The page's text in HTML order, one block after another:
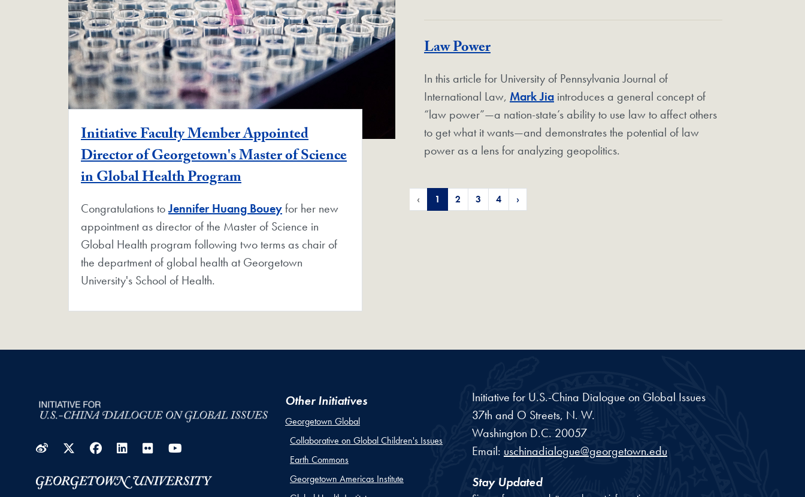
Initiative Faculty Member Appointed
Director of Georgetown's Master of Science
in Global Health Program
Congratulations toJennifer Huang Boueyfor her new
appointment as director of the Master of Science in
Global Health program following two terms as chair of
the department of global health at Georgetown
University's School of Health.
Law Power
In this article for University of Pennsylvania Journal of
International Law, Mark Jia introduces a general concept of
“law power”—a nation-state’s ability to use law to affect others
to get what it wants—and demonstrates the potential of law
power as a lens for analyzing geopolitics.
‹ 1 2 3 4 ›
WeiboTwitter
Facebook
LinkedIn
Flickr
Other Initiatives
Georgetown Global
Collaborative on Global Children's Issues
Earth Commons
Georgetown Americas Institute
Initiative for U.S.-China Dialogue on Global Issues
37th and O Streets, N. W.
Washington D.C. 20057
Email: uschinadialogue@georgetown.edu
Stay Updated